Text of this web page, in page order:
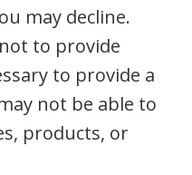
may decline.
to provide
to provide a
not be able to
products, or